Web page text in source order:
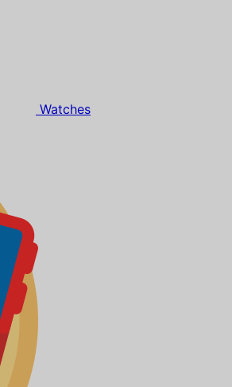
Watches